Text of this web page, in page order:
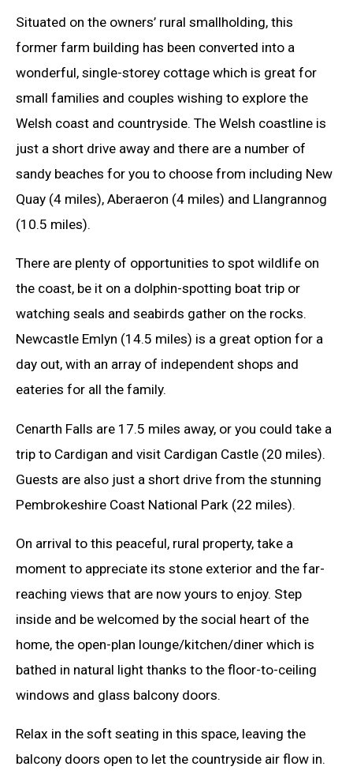
Situated on the owners’ rural smallholding, this
former farm building has been converted into a
wonderful, single-storey cottage which is great for
small families and couples wishing to explore the
Welsh coast and countryside. The Welsh coastline is
just a short drive away and there are a number of
sandy beaches for you to choose from including New
Quay (4 miles), Aberaeron (4 miles) and Llangrannog
(10.5 miles).
There are plenty of opportunities to spot wildlife on
the coast, be it on a dolphin-spotting boat trip or
watching seals and seabirds gather on the rocks.
Newcastle Emlyn (14.5 miles) is a great option for a
day out, with an array of independent shops and
eateries for all the family.
Cenarth Falls are 17.5 miles away, or you could take a
trip to Cardigan and visit Cardigan Castle (20 miles).
Guests are also just a short drive from the stunning
Pembrokeshire Coast National Park (22 miles).
On arrival to this peaceful, rural property, take a
moment to appreciate its stone exterior and the far-
reaching views that are now yours to enjoy. Step
inside and be welcomed by the social heart of the
home, the open-plan lounge/kitchen/diner which is
bathed in natural light thanks to the floor-to-ceiling
windows and glass balcony doors.
Relax in the soft seating in this space, leaving the
balcony doors open to let the countryside air flow in.